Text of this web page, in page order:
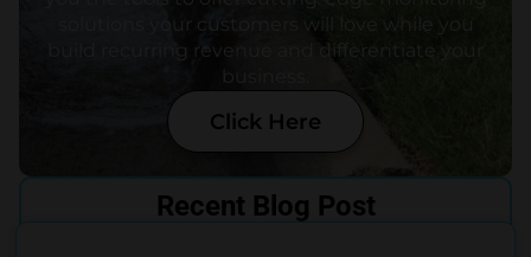
solutions your customers will love while you
build recurring revenue and differentiate your
Click Here
Recent Blog Post